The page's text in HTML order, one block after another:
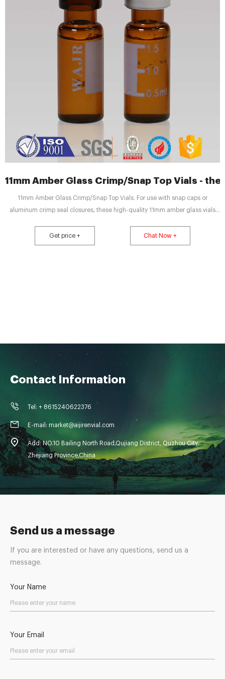
11mm Amber Glass Crimp/Snap Top Vials -
11mm Amber Glass Crimp/Snap Top Vials. For use with snap caps or
aluminum crimp seal closures, these high-quality 11mm amber glass vials
quality 51A (Type 1, Class B), they meet all requirements of US, EU, JPN
Pharmacopia.
Get price + Chat Now +
Send us a message
If you are interested or have any questions, send us a
message.
Your Name
Your Email
Contact Information
Tel: + 8615240622376
E-mail: market@aijirenvial.com
Add: NO.10 Bailing North Road,Qujiang District, Quzhou City,
Zhejiang Province,China